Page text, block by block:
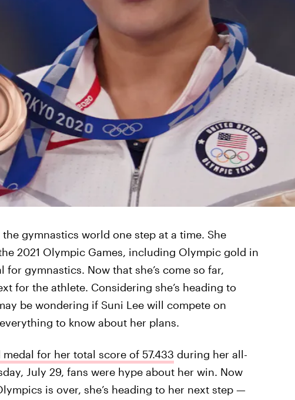
the gymnastics world one step at a time. She
2021 Olympic Games, including Olympic gold in
gymnastics. Now that she’s come so far,
for the athlete. Considering she’s heading to
be wondering if Suni Lee will compete on
to know about her plans.
for her total score of 57.433 during her all-
July 29, fans were hype about her win. Now
is over, she’s heading to her next step —